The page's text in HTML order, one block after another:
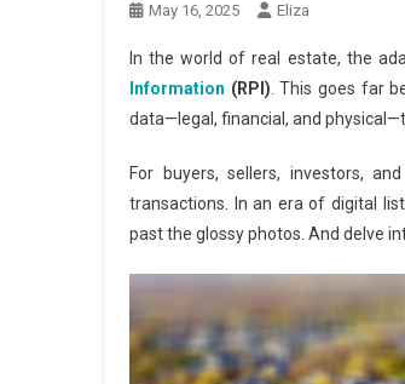
May 16, 2025 Eliza
In the world of real estate, the
Information (RPI) . This goes far
data—legal, financial, and
For buyers, sellers, investors,
transactions. In an era of digital
past the glossy photos. And delve